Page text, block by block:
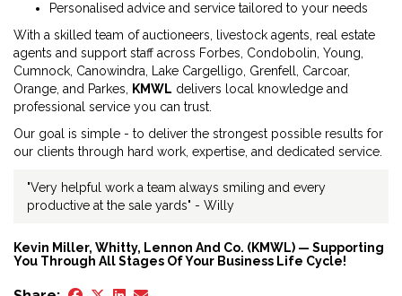
Personalised advice and service tailored to your needs
With a skilled team of auctioneers, livestock agents, real estate
agents and support staff across Forbes, Condobolin, Young,
Cumnock, Canowindra, Lake Cargelligo, Grenfell, Carcoar,
Orange, and Parkes,
KMWL delivers local knowledge and
professional service you can trust.
Our goal is simple - to deliver the strongest possible results for
our clients through hard work, expertise, and dedicated service.
"Very helpful work a team always smiling and every
productive at the sale yards" - Willy
Kevin Miller, Whitty, Lennon And Co. (KMWL) — Supporting
You Through All Stages Of Your Business Life Cycle!